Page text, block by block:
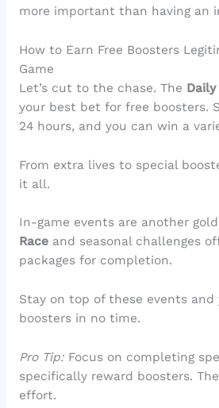
more important than having an
How to Earn Free Boosters
Game
Let’s cut to the chase. The
your best bet for free boosters.
24 hours, and you can win a
From extra lives to special
it all.
In-game events are another
Raceand seasonal challenges
packages for completion.
Stay on top of these events and
boosters in no time.
Pro Tip:Focus on completing
specifically reward boosters.
effort.